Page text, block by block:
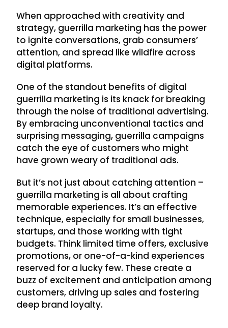
When approached with creativity and
strategy, guerrilla marketing has the power
to ignite conversations, grab consumers’
attention, and spread like wildfire across
digital platforms.
One of the standout benefits of digital
guerrilla marketing is its knack for breaking
through the noise of traditional advertising.
By embracing unconventional tactics and
surprising messaging, guerrilla campaigns
catch the eye of customers who might
have grown weary of traditional ads.
But it’s not just about catching attention –
guerrilla marketing is all about crafting
memorable experiences. It’s an effective
technique, especially for small businesses,
startups, and those working with tight
budgets. Think limited time offers, exclusive
promotions, or one-of-a-kind experiences
reserved for a lucky few. These create a
buzz of excitement and anticipation among
customers, driving up sales and fostering
deep brand loyalty.